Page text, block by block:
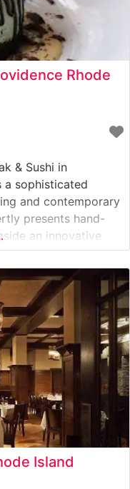
Rhode
& Sushi in
a sophisticated
and contemporary
presents hand-
an innovative
steakhouse offers
diners with one of
in New England.
Island